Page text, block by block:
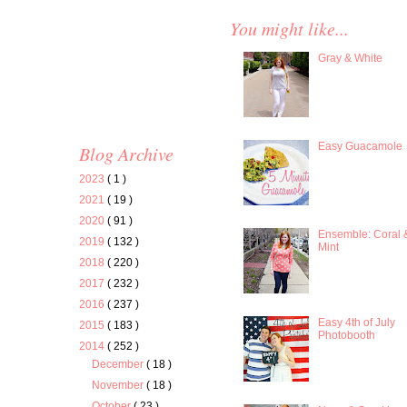
Blog Archive
2023 ( 1 )
2021 ( 19 )
2020 ( 91 )
2019 ( 132 )
2018 ( 220 )
2017 ( 232 )
2016 ( 237 )
2015 ( 183 )
2014 ( 252 )
December( 18 )
November( 18 )
You might like...
Gray & White
Easy Guacamole
Ensemble: Coral
Mint
Easy 4th of July
Photobooth